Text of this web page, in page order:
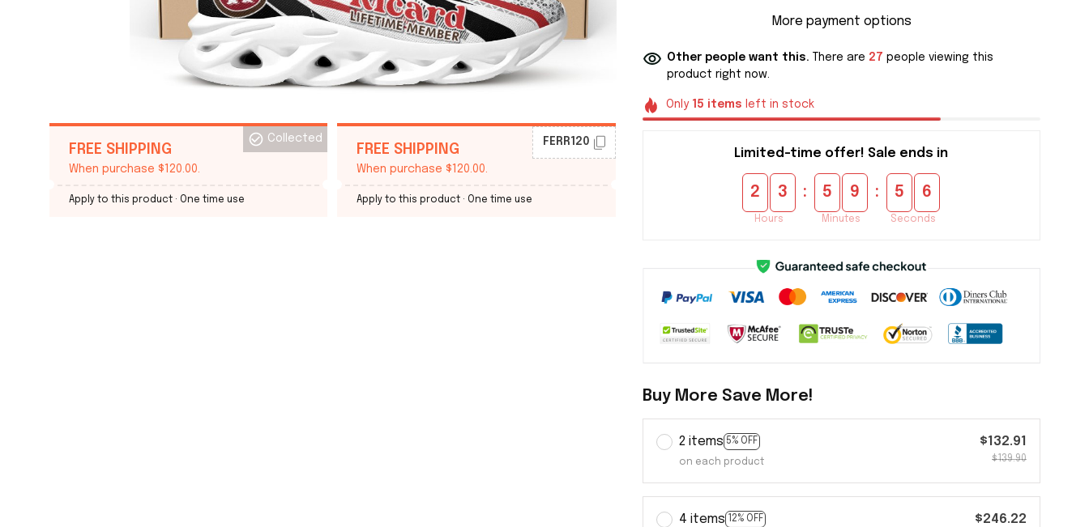
FREE SHIPPING
When purchase $120.00.
Collected
Apply to this product · One time use
FREE SHIPPING
When purchase $120.00.
FERR120
Apply to this product · One time use
More payment options
Other people want this. There are 30 people viewing this
product right now.
Only 15 items left in stock
Limited-time offer! Sale ends in
2 3
Hours
: 5 9
Minutes
: 5 4
Seconds
Buy More Save More!
2 items 5% OFF
on each product
$132.91
$139.90
4 items 12% OFF $246.22